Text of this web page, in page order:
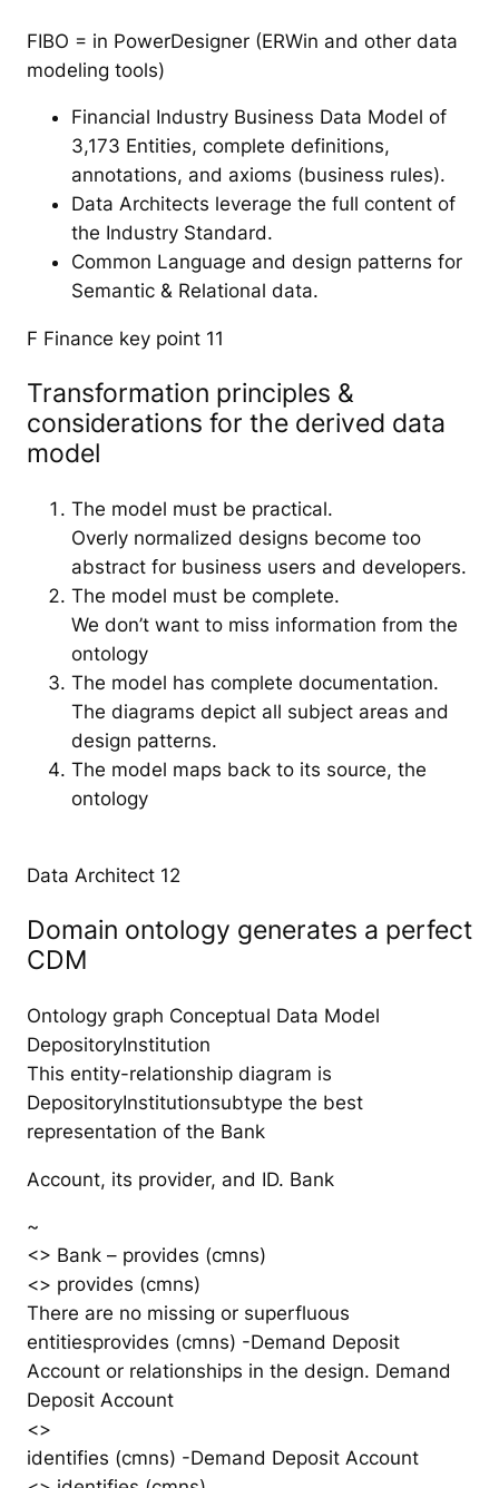
FIBO = in PowerDesigner (ERWin and other data
modeling tools)
Financial Industry Business Data Model of
3,173 Entities, complete definitions,
annotations, and axioms (business rules).
Data Architects leverage the full content of
the Industry Standard.
Common Language and design patterns for
Semantic & Relational data.
F Finance key point 11
Transformation principles &
considerations for the derived data
model
The model must be practical.
Overly normalized designs become too
abstract for business users and developers.
The model must be complete.
We don’t want to miss information from the
ontology
The model has complete documentation.
The diagrams depict all subject areas and
design patterns.
The model maps back to its source, the
ontology
Data Architect 12
Domain ontology generates a perfect
CDM
Ontology graph Conceptual Data Model
DepositoryInstitution
This entity-relationship diagram is
DepositoryInstitutionsubtype the best
representation of the Bank
Account, its provider, and ID. Bank
~
<> Bank – provides (cmns)
<> provides (cmns)
There are no missing or superfluous
entitiesprovides (cmns) -Demand Deposit
Account or relationships in the design. Demand
Deposit Account
<>
identifies (cmns) -Demand Deposit Account